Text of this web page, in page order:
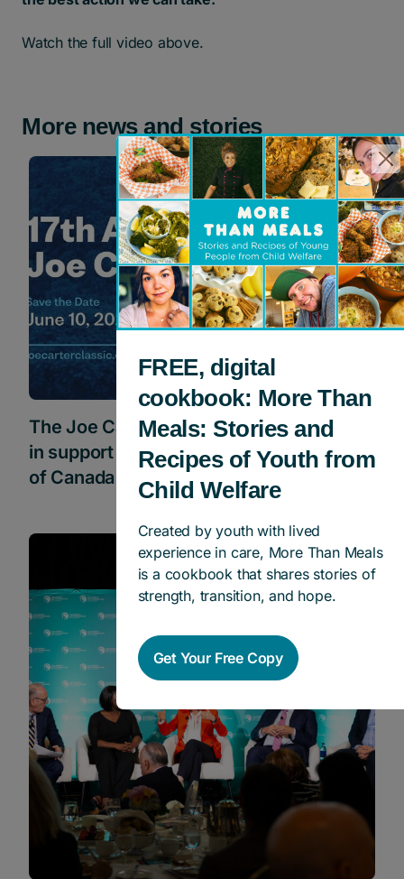
Watch the full video above.
More news and stories
Events
The Joe Carter Classic Golf Tournament
in support of Children’s Aid Foundation
of Canada
FREE, digital
cookbook: More Than
Meals: Stories and
Recipes of Youth from
Child Welfare
Created by youth with lived
experience in care, More Than Meals
is a cookbook that shares stories of
strength, transition, and hope.
Get Your Free Copy